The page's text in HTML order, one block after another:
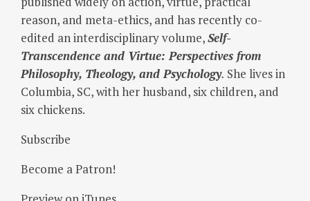
reason, and meta-ethics, and has recently co-
edited an interdisciplinary volume,Self-
Transcendence and Virtue: Perspectives from
Philosophy, Theology, and Psychology. She lives in
Columbia, SC, with her husband, six children, and
six chickens.
Subscribe
Become a Patron!